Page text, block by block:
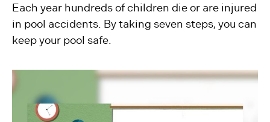
Each year hundreds of children die or are injured
in pool accidents. By taking seven steps, you can
keep your pool safe.